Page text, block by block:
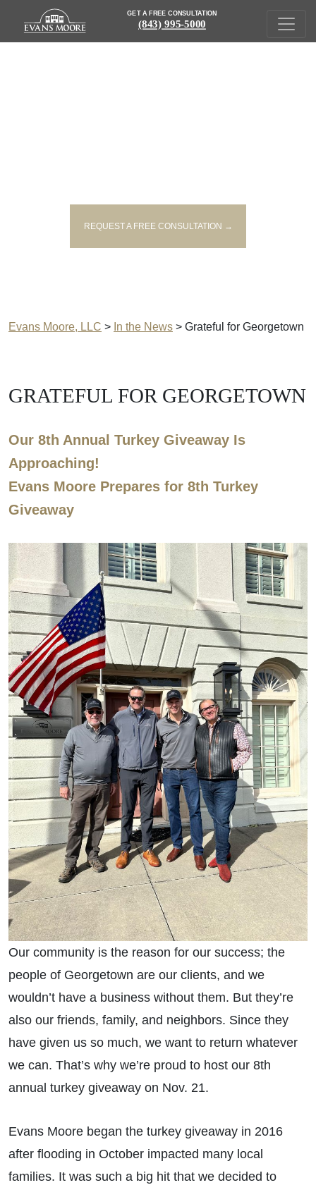
GET A FREE CONSULTATION
(843) 995-5000
REQUEST A FREE CONSULTATION →
Evans Moore, LLC > In the News > Grateful for Georgetown
GRATEFUL FOR GEORGETOWN
Our 8th Annual Turkey Giveaway Is
Approaching!
Evans Moore Prepares for 8th Turkey
Giveaway
Our community is the reason for our success; the
people of Georgetown are our clients, and we
wouldn’t have a business without them. But they’re
also our friends, family, and neighbors. Since they
have given us so much, we want to return whatever
we can. That’s why we’re proud to host our 8th
annual turkey giveaway on Nov. 21.
Evans Moore began the turkey giveaway in 2016
after flooding in October impacted many local
families. It was such a big hit that we decided to